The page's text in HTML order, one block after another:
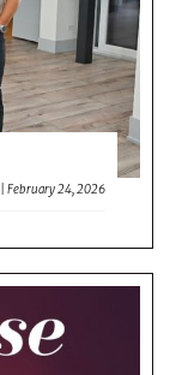
|February 24, 2026